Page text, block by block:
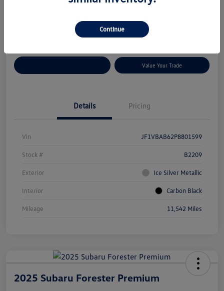
Volkswagen of Bloomington Normal
Value Your Trade
Details Pricing
Vin JF1VBAB62P8801599
Stock # B2209
Exterior Ice Silver Metallic
Interior Carbon Black
Mileage 11,542 Miles
2025 Subaru Forester Premium
Continue